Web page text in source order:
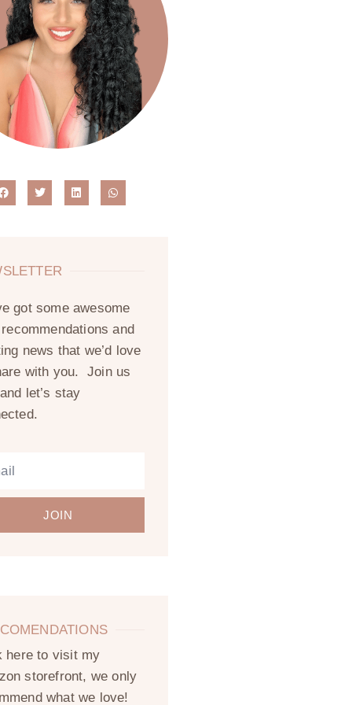
got some awesome
and
news that we’d love
with you. Join us
let’s stay
JOIN
here to visit my
storefront, we only
what we love!